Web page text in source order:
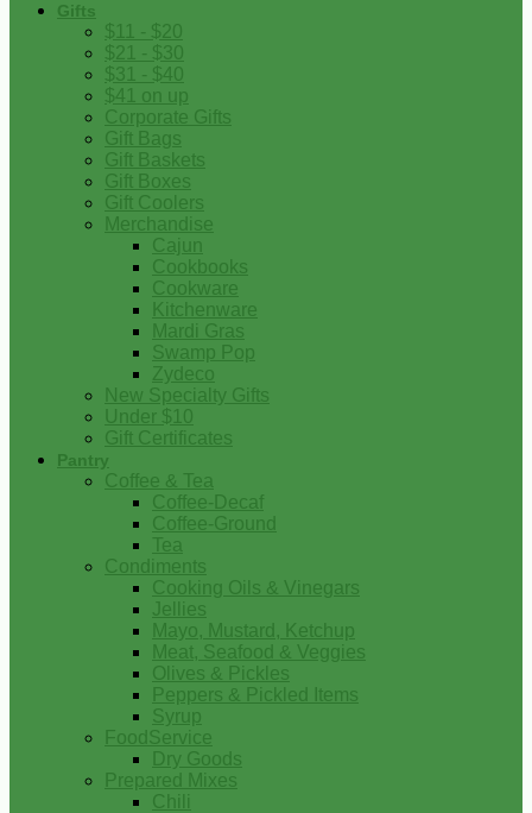
Gifts
$11 - $20
$21 - $30
$31 - $40
$41 on up
Corporate Gifts
Gift Bags
Gift Baskets
Gift Boxes
Gift Coolers
Merchandise
Cajun
Cookbooks
Cookware
Kitchenware
Mardi Gras
Swamp Pop
Zydeco
New Specialty Gifts
Under $10
Gift Certificates
Pantry
Coffee & Tea
Coffee-Decaf
Coffee-Ground
Tea
Condiments
Cooking Oils & Vinegars
Jellies
Mayo, Mustard, Ketchup
Meat, Seafood & Veggies
Olives & Pickles
Peppers & Pickled Items
Syrup
FoodService
Dry Goods
Prepared Mixes
Chili